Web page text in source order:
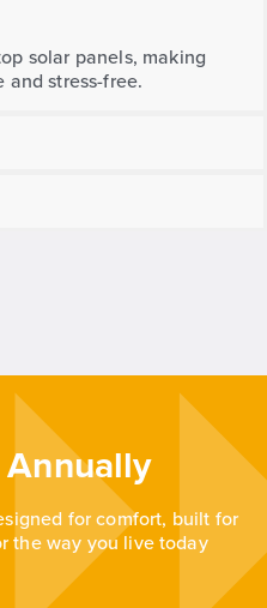
solar panels, making
and stress-free.
Annually
for comfort, built for
the way you live today